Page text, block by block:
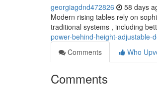
georgiagdnd472826 58 days
Modern rising tables rely on
traditional systems , including
power-behind-height-adjustable-
Comments
Who
Comments